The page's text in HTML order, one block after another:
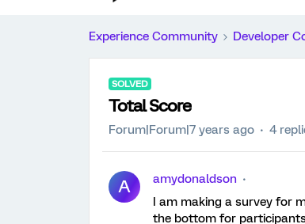
Experience Community Developer
SOLVED
Total Score
Forum|Forum|7 years ago 4
A
amydonaldson
I am making a survey for
the bottom for